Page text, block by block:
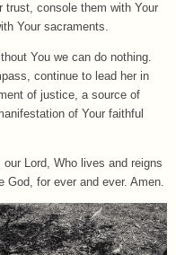
trust, console them with Your
Your sacraments.
You we can do nothing.
continue to lead her in
of justice, a source of
of Your faithful
Lord, Who lives and reigns
for ever and ever. Amen.